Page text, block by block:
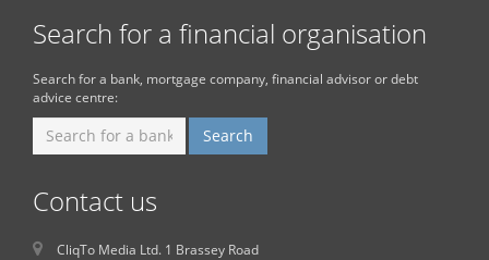
Search for a financial organisation
Search for a bank, mortgage company, financial advisor or debt
advice centre:
Contact us
CliqTo Media Ltd. 1 Brassey Road